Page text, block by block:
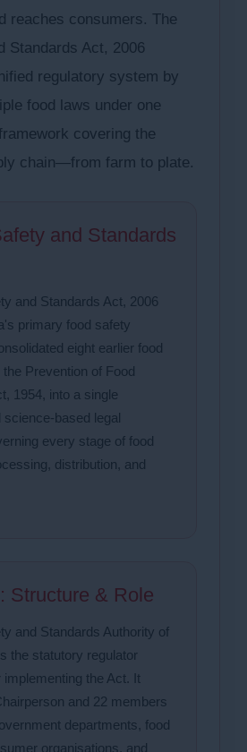
reaches consumers. The
Standards Act, 2006
regulatory system by
food laws under one
covering the
chain—from farm to plate.
and Standards
and Standards Act, 2006
primary food safety
eight earlier food
the Prevention of Food
1954, into a single
based legal
every stage of food
distribution, and
& Role
and Standards Authority of
the statutory regulator
implementing the Act. It
and 22 members
departments, food
organisations, and